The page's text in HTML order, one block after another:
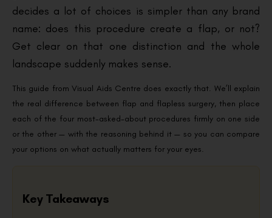
decides a lot of choices is simpler than any brand
name: does this procedure create a flap, or not?
Get clear on that one distinction and the whole
landscape suddenly makes sense.
This guide from Visual Aids Centre does exactly that. We’ll explain
the real difference between flap and flapless surgery, then place
each of the four most-asked-about procedures firmly on one side
or the other — with the reasoning behind it — so you can compare
your options on what actually matters for your eyes.
Key Takeaways